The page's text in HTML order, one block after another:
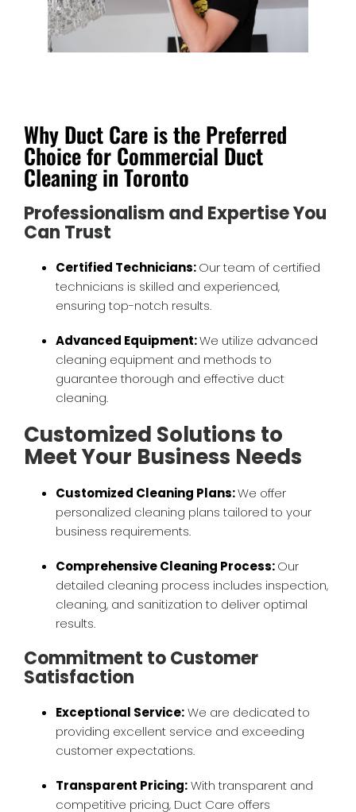
Why Duct Care is the Preferred
Choice for Commercial Duct
Cleaning in Toronto
Professionalism and Expertise You
Can Trust
Certified Technicians:Our team of certified
technicians is skilled and experienced,
ensuring top-notch results.
Advanced Equipment:We utilize advanced
cleaning equipment and methods to
guarantee thorough and effective duct
cleaning.
Customized Solutions to
Meet Your Business Needs
Customized Cleaning Plans:We offer
personalized cleaning plans tailored to your
business requirements.
Comprehensive Cleaning Process:Our
detailed cleaning process includes inspection,
cleaning, and sanitization to deliver optimal
results.
Commitment to Customer
Satisfaction
Exceptional Service:We are dedicated to
providing excellent service and exceeding
customer expectations.
Transparent Pricing:With transparent and
competitive pricing, Duct Care offers